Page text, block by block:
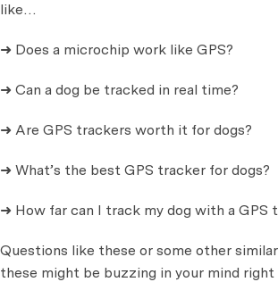
like…
➜ Does a microchip work like GPS?
➜ Can a dog be tracked in real time?
➜ Are GPS trackers worth it for dogs?
➜ What’s the best GPS tracker for dogs?
➜ How far can I track my dog with a GPS
Questions like these or some other
these might be buzzing in your mind right